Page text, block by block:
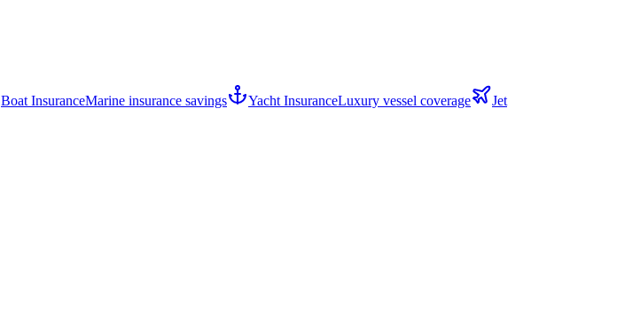
Boat InsuranceMarine insurance savings Yacht InsuranceLuxury vessel coverage
Jet